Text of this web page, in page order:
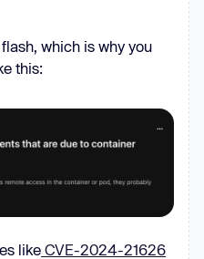
which is why you
this:
like CVE-2024-21626